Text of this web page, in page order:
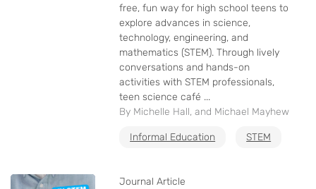
free, fun way for high school teens to
explore advances in science,
technology, engineering, and
mathematics (STEM). Through lively
conversations and hands-on
activities with STEM professionals,
teen science café ...
By Michelle Hall, and Michael Mayhew
Informal Education STEM
Journal Article